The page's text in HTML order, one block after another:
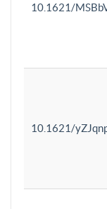
10.1621/
10.1621/